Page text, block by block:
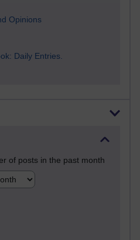
Opinions
Daily Entries.
of posts in the past month